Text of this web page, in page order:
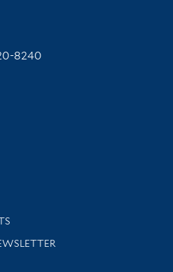
8240
news and events